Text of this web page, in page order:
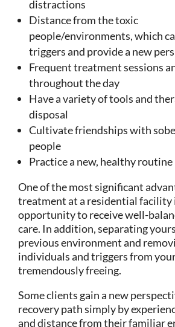
distractions
Distance from the toxic
people/environments, which
triggers and provide a new
Frequent treatment sessions
throughout the day
Have a variety of tools and
disposal
Cultivate friendships with
people
Practice a new, healthy routine
One of the most significant
treatment at a residential facility
opportunity to receive well-
care. In addition, separating
previous environment and
individuals and triggers from
tremendously freeing.
Some clients gain a new
recovery path simply by
and distance from their familiar